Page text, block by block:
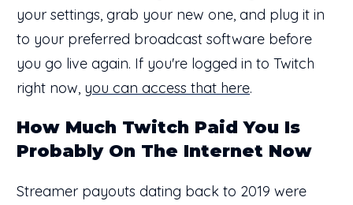
your settings, grab your new one, and plug it in
to your preferred broadcast software before
you go live again. If you're logged in to Twitch
right now, you can access that here.
How Much Twitch Paid You Is
Probably On The Internet Now
Streamer payouts dating back to 2019 were